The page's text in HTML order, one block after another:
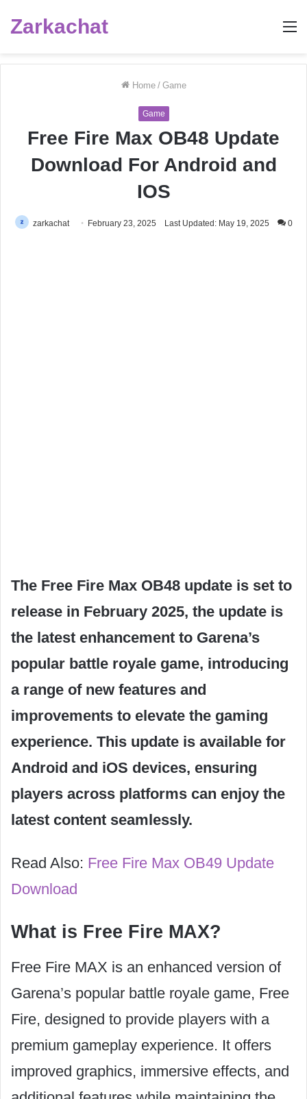
Zarkachat
Home / Game
Game
Free Fire Max OB48 Update
Download For Android and
IOS
zarkachat February 23, 2025 Last Updated: May 19, 2025 0
The Free Fire Max OB48 update is set to
release in February 2025, the update is
the latest enhancement to Garena’s
popular battle royale game, introducing
a range of new features and
improvements to elevate the gaming
experience. This update is available for
Android and iOS devices, ensuring
players across platforms can enjoy the
latest content seamlessly.
Read Also: Free Fire Max OB49 Update
Download
What is Free Fire MAX?
Free Fire MAX is an enhanced version of
Garena’s popular battle royale game, Free
Fire, designed to provide players with a
premium gameplay experience. It offers
improved graphics, immersive effects, and